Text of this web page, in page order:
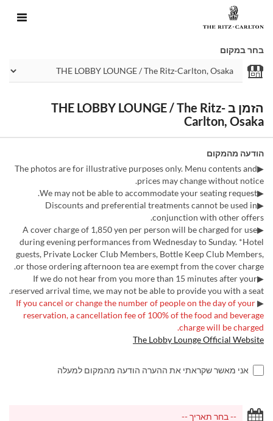
בחר במקום
הזמן ב THE LOBBY LOUNGE / The Ritz-
Carlton, Osaka
הודעה מהמקום
▶The photos are for illustrative purposes only. Menu contents and
prices may change without notice.
▶We may not be able to accommodate your seating request.
▶Discounts and preferential treatments cannot be used in
conjunction with other offers.
▶A cover charge of 1,850 yen per person will be charged for use
during evening performances from Wednesday to Sunday. *Hotel
guests, Private Locker Club Members, Bottle Keep Club Members,
or those ordering afternoon tea are exempt from the cover charge.
▶If we do not hear from you more than 15 minutes after your
reserved arrival time, we may not be able to provide you with a seat.
▶
If you cancel or change the number of people on the day of your
reservation, a cancellation fee of 100% of the food and beverage
charge will be charged.
The Lobby Lounge Official Website
אני מאשר שקראתי את ההערה הודעה מהמקום למעלה